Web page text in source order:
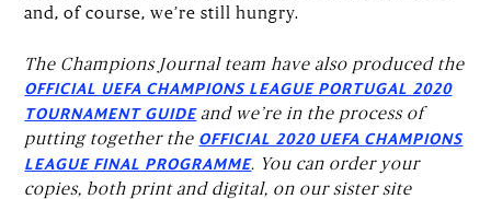
and, of course, we’re still hungry.
The Champions Journal team have also produced the
OFFICIAL UEFA CHAMPIONS LEAGUE PORTUGAL 2020
TOURNAMENT GUIDEand we’re in the process of
putting together the OFFICIAL 2020 UEFA CHAMPIONS
LEAGUE FINAL PROGRAMME. You can order your
copies, both print and digital, on our sister site